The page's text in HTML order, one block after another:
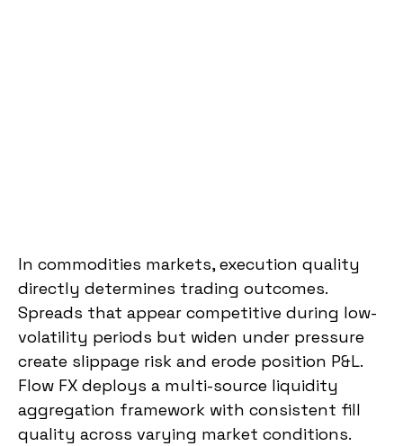
In commodities markets, execution quality
directly determines trading outcomes.
Spreads that appear competitive during low-
volatility periods but widen under pressure
create slippage risk and erode position P&L.
Flow FX deploys a multi-source liquidity
aggregation framework with consistent fill
quality across varying market conditions.